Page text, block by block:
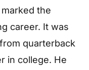
the
career. It was
quarterback
in college. He